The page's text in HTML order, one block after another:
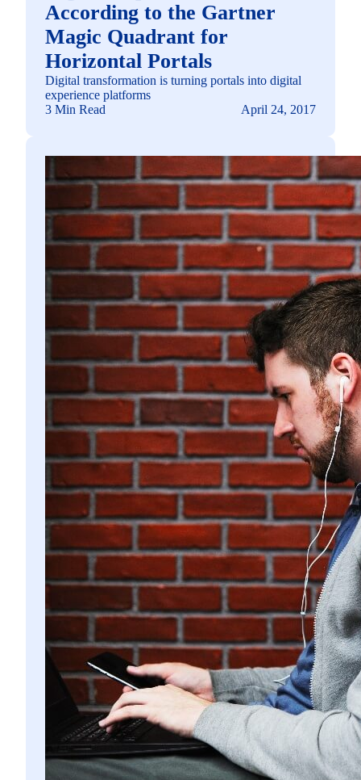
According to the Gartner
Magic Quadrant for
Horizontal Portals
Digital transformation is turning portals into digital
experience platforms
3 Min Read
April 24, 2017